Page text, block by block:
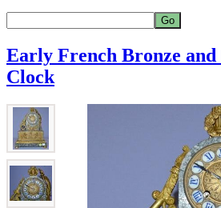
Early French Bronze
Clock